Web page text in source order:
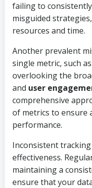
failing to
misguided
resources and time.
Another prevalent
single metric, such as
overlooking the
and user
comprehensive
of metrics to ensure
performance.
Inconsistent
effectiveness.
maintaining a
ensure that your